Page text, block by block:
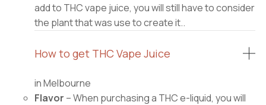
add to THC vape juice, you will still have to consider
the plant that was use to create it..
How to get THC Vape Juice
in Melbourne
Flavor – When purchasing a THC e-liquid, you will